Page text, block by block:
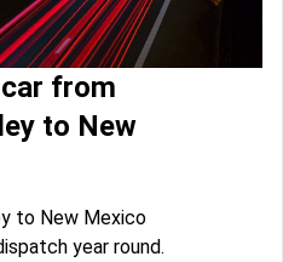
from
to New
to New Mexico
year round.